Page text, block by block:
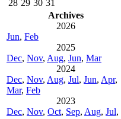
28 29 30 31
Archives
2026
Jun, Feb
2025
Dec, Nov, Aug, Jun, Mar
2024
Dec, Nov, Aug, Jul, Jun, Apr,
Mar, Feb
2023
Dec, Nov, Oct, Sep, Aug, Jul,